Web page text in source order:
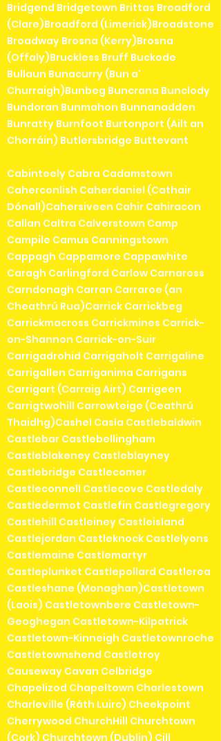
Bridgend Bridgetown Brittas Broadford
(Clare)Broadford (Limerick)Broadstone
Broadway Brosna (Kerry)Brosna
(Offaly)Bruckless Bruff Buckode
Bullaun Bunacurry (Bun a'
Churraigh)Bunbeg Buncrana Bunclody
Bundoran Bunmahon Bunnanadden
Bunratty Burnfoot Burtonport (Ailt an
Chorráin) Butlersbridge Buttevant
Cabinteely Cabra Cadamstown
Caherconlish Caherdaniel (Cathair
Dónall)Cahersiveen Cahir Cahiracon
Callan Caltra Calverstown Camp
Campile Camus Canningstown
Cappagh Cappamore Cappawhite
Caragh Carlingford Carlow Carnaross
Carndonagh Carran Carraroe (an
Cheathrú Rua)Carrick Carrickbeg
Carrickmacross Carrickmines Carrick-
on-Shannon Carrick-on-Suir
Carrigadrohid Carrigaholt Carrigaline
Carrigallen Carriganima Carrigans
Carrigart (Carraig Airt) Carrigeen
Carrigtwohill Carrowteige (Ceathrú
Thaidhg)Cashel Casla Castlebaldwin
Castlebar Castlebellingham
Castleblakeney Castleblayney
Castlebridge Castlecomer
Castleconnell Castlecove Castledaly
Castledermot Castlefin Castlegregory
Castlehill Castleiney Castleisland
Castlejordan Castleknock Castlelyons
Castlemaine Castlemartyr
Castleplunket Castlepollard Castlerea
Castleshane (Monaghan)Castletown
(Laois) Castletownbere Castletown-
Geoghegan Castletown-Kilpatrick
Castletown-Kinneigh Castletownroche
Castletownshend Castletroy
Causeway Cavan Celbridge
Chapelizod Chapeltown Charlestown
Charleville (Ráth Luirc) Cheekpoint
Cherrywood ChurchHill Churchtown
(Cork) Churchtown (Dublin) Cill